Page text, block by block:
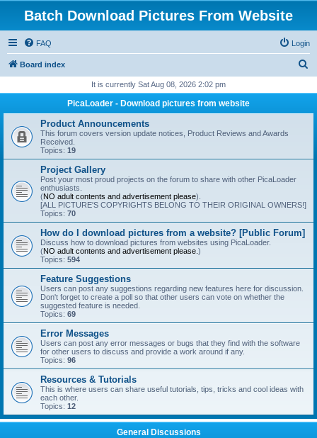
Batch Download Pictures From Website
FAQ Login
Board index
r
It is currently Sat Aug 08, 2026 2:02 pm
PicaLoader - Download pictures from website
Product Announcements
This forum covers version update notices, Product Reviews and Awards
Received.
Topics: 19
Project Gallery
Post your most proud projects on the forum to share with other PicaLoader
enthusiasts.
(NO adult contents and advertisement please).
[ALL PICTURE'S COPYRIGHTS BELONG TO THEIR ORIGINAL OWNERS!]
Topics: 70
How do I download pictures from a website? [Public Forum]
Discuss how to download pictures from websites using PicaLoader.
(NO adult contents and advertisement please. )
Topics: 594
Feature Suggestions
Users can post any suggestions regarding new features here for discussion.
Don't forget to create a poll so that other users can vote on whether the
suggested feature is needed.
Topics: 69
Error Messages
Users can post any error messages or bugs that they find with the software
for other users to discuss and provide a work around if any.
Topics: 96
Resources & Tutorials
This is where users can share useful tutorials, tips, tricks and cool ideas with
each other.
Topics: 12
General Discussions